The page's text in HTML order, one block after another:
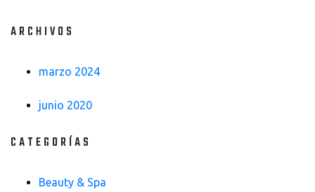
ARCHIVOS
marzo 2024
junio 2020
CATEGORÍAS
Beauty & Spa